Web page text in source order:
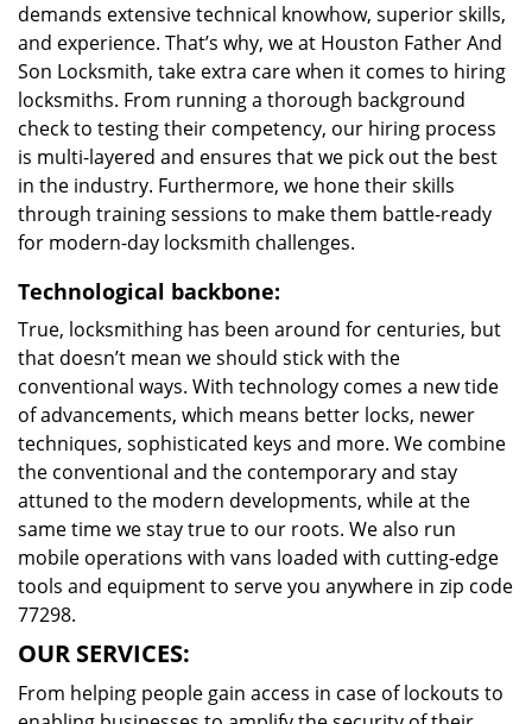
demands extensive technical knowhow, superior skills,
and experience. That’s why, we at Houston Father And
Son Locksmith, take extra care when it comes to hiring
locksmiths. From running a thorough background
check to testing their competency, our hiring process
is multi-layered and ensures that we pick out the best
in the industry. Furthermore, we hone their skills
through training sessions to make them battle-ready
for modern-day locksmith challenges.
Technological backbone:
True, locksmithing has been around for centuries, but
that doesn’t mean we should stick with the
conventional ways. With technology comes a new tide
of advancements, which means better locks, newer
techniques, sophisticated keys and more. We combine
the conventional and the contemporary and stay
attuned to the modern developments, while at the
same time we stay true to our roots. We also run
mobile operations with vans loaded with cutting-edge
tools and equipment to serve you anywhere in zip code
77298.
OUR SERVICES:
From helping people gain access in case of lockouts to